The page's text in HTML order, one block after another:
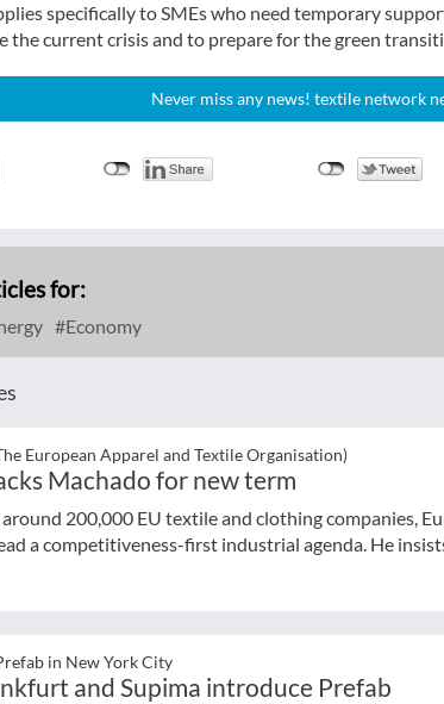
specifically to SMEs who need temporary
the current crisis and to prepare for the green
Never miss any news! textile network
for:
Economy
European Apparel and Textile Organisation)
Machado for new term
200,000 EU textile and clothing companies,
a competitiveness-first industrial agenda. He
in New York City
and Supima introduce Prefab